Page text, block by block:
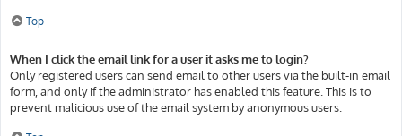
Top
When I click the email link for a user it asks me to login?
Only registered users can send email to other users via the built-in email
form, and only if the administrator has enabled this feature. This is to
prevent malicious use of the email system by anonymous users.